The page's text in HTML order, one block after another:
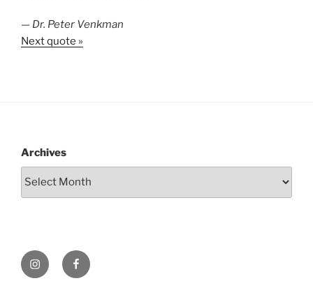
— Dr. Peter Venkman
Next quote »
Archives
InstagramFacebook